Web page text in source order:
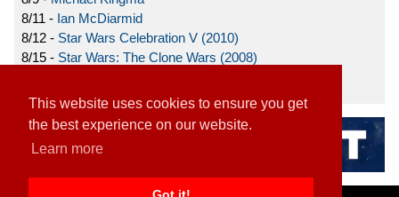
This website uses cookies to ensure you get
the best experience on our website.
Learn more
8/11 - Ian McDiarmid
8/12 - Star Wars Celebration V (2010)
8/15 - Star Wars: The Clone Wars (2008)